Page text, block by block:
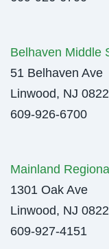
Belhaven Middle
51 Belhaven Ave
Linwood, NJ
609-926-6700
Mainland
1301 Oak Ave
Linwood, NJ
609-927-4151